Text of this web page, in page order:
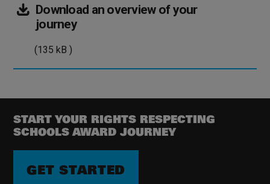
Download an overview of your
journey(135
(135 kB )
START YOUR RIGHTS RESPECTING
SCHOOLS AWARD JOURNEY
GET STARTED